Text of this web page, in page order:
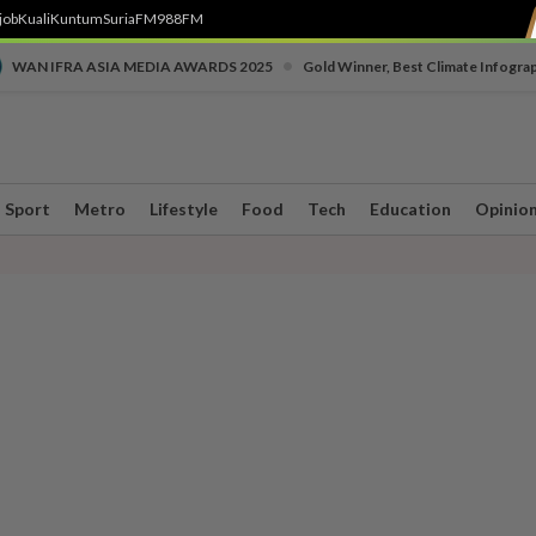
KualiKuntumSuriaFM988FM
WAN IFRA ASIA MEDIA AWARDS 2025 Gold Winner, Best Climate
Sport Metro Lifestyle Food Tech Education Opinion